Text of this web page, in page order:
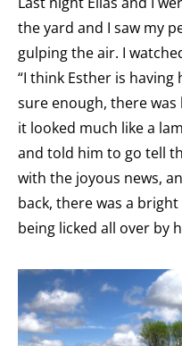
the yard and I saw my
gulping the air. I
“I think Esther is having
sure enough, there was
it looked much like a
and told him to go tell
with the joyous news,
back, there was a
being licked all over by